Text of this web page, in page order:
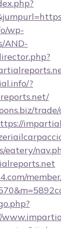
wp-
AND-
?
trade/
eatery/